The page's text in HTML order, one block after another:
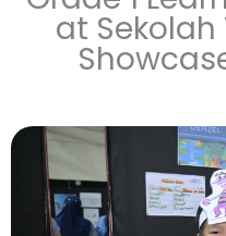
at Sekolah